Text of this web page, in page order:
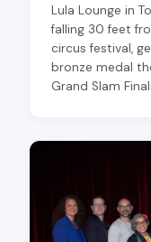
Lula Lounge in
falling 30 feet
circus festival,
bronze medal
Grand Slam